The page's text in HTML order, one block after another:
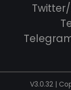
V3.0.32 |